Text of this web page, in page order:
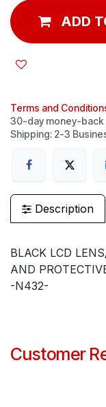
ADD
Terms and
30-day money-back
Shipping: 2-3
Description
BLACK LCD
AND
-N432-
Customer